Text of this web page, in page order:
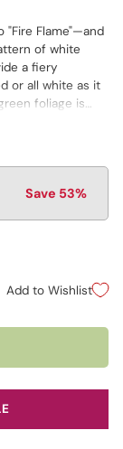
"Fire Flame"—and
of white
a fiery
or all white as it
foliage is
Save 53%
Add to Wishlist